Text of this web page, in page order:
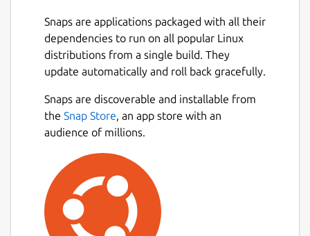
Snaps are applications packaged with all their
dependencies to run on all popular Linux
distributions from a single build. They
update automatically and roll back gracefully.
Snaps are discoverable and installable from
the Snap Store, an app store with an
audience of millions.